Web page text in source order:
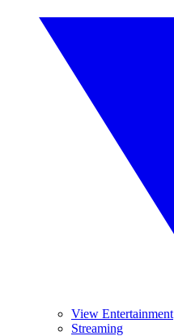
View Entertainment
Streaming